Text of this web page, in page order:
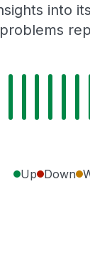
into
Up Down